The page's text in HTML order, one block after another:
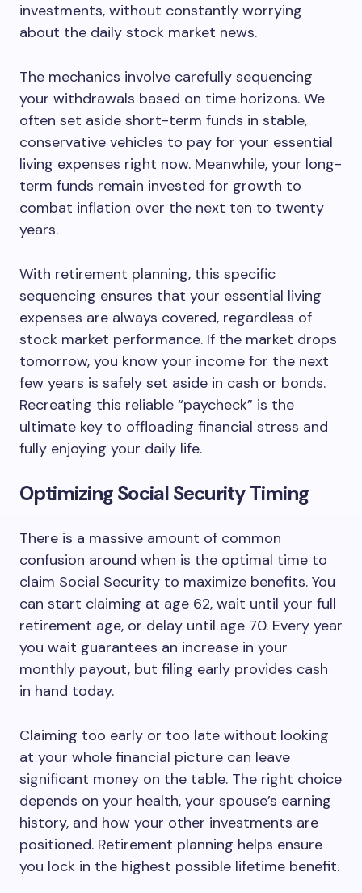
investments, without constantly worrying
about the daily stock market news.
The mechanics involve carefully sequencing
your withdrawals based on time horizons. We
often set aside short-term funds in stable,
conservative vehicles to pay for your essential
living expenses right now. Meanwhile, your long-
term funds remain invested for growth to
combat inflation over the next ten to twenty
years.
With retirement planning, this specific
sequencing ensures that your essential living
expenses are always covered, regardless of
stock market performance. If the market drops
tomorrow, you know your income for the next
few years is safely set aside in cash or bonds.
Recreating this reliable “paycheck” is the
ultimate key to offloading financial stress and
fully enjoying your daily life.
Optimizing Social Security Timing
There is a massive amount of common
confusion around when is the optimal time to
claim Social Security to maximize benefits. You
can start claiming at age 62, wait until your full
retirement age, or delay until age 70. Every year
you wait guarantees an increase in your
monthly payout, but filing early provides cash
in hand today.
Claiming too early or too late without looking
at your whole financial picture can leave
significant money on the table. The right choice
depends on your health, your spouse’s earning
history, and how your other investments are
positioned. Retirement planning helps ensure
you lock in the highest possible lifetime benefit.